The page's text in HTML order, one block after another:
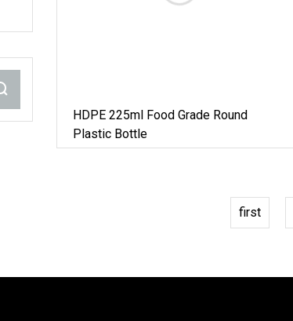
HDPE 225ml Food Grade Round
Plastic Bottle
first